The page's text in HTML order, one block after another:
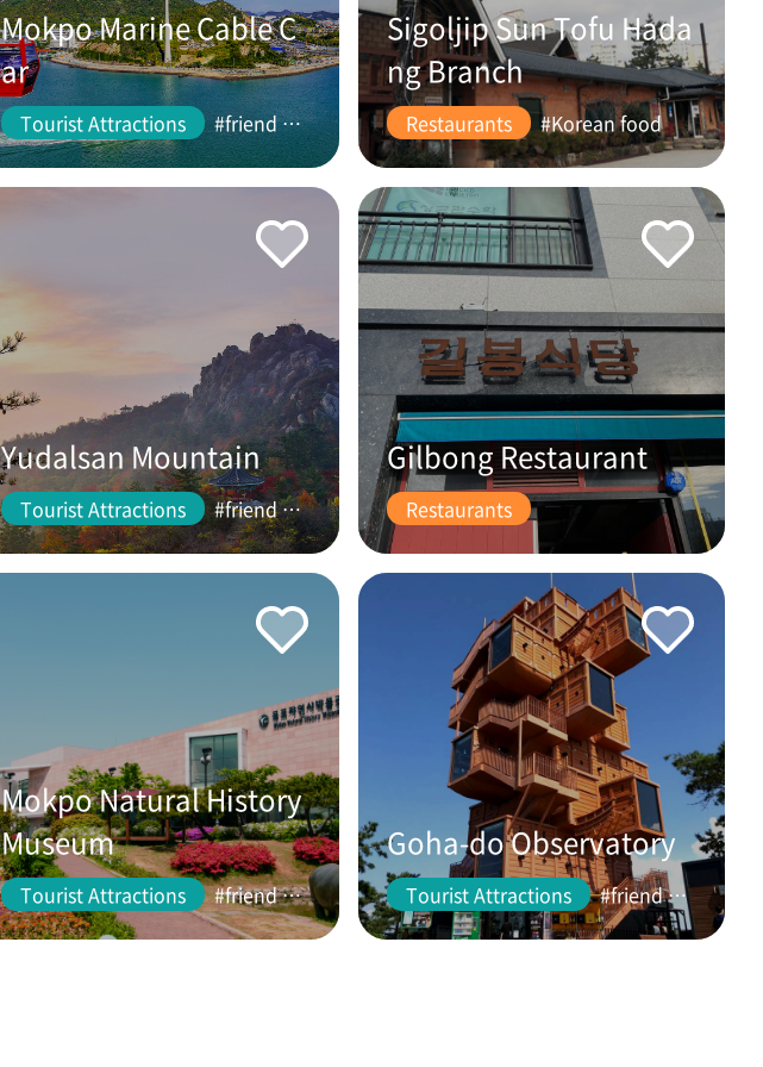
Mokpo Marine Cable C
ar
Tourist Attractions #friend #couple
Sigoljip Sun Tofu Hada
ng Branch
Restaurants #Korean food
Yudalsan Mountain
Tourist Attractions #friend #couple
Gilbong Restaurant
Restaurants
Mokpo Natural History
Museum
Tourist Attractions #friend #couple
Goha-do Observatory
Tourist Attractions #friend #couple